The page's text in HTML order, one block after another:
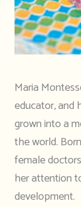
Maria
educator, and
grown into a
the world.
female
her attention
development.